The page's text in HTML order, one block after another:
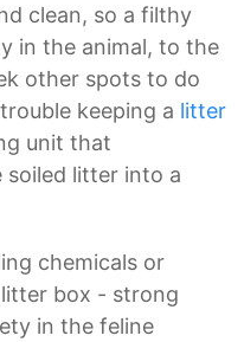
clean, so a filthy
in the animal, to the
other spots to do
keeping a litter
unit that
soiled litter into a
chemicals or
litter box - strong
in the feline